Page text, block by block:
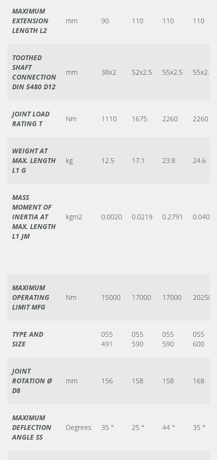
MAXIMUM
EXTENSION
LENGTH L2
mm 90 110 110 110
TOOTHED
SHAFT
CONNECTION
DIN 5480 D12
mm 38x2 52x2.5 55x2.5 55x2.5
JOINT LOAD
RATING T
Nm 1110 1675 2260 2260
WEIGHT AT
MAX. LENGTH
L1 G
kg 12.5 17.1 23.8 24.6
MASS
MOMENT OF
INERTIA AT
MAX. LENGTH
L1 JM
kgm2 0.0020 0.0219 0.2791 0.0406
MAXIMUM
OPERATING
LIMIT MFG
Nm 15000 17000 17000 20250
TYPE AND
SIZE
055
491
055
590
055
590
055
600
JOINT
ROTATION Ø
D8
mm 156 158 158 168
MAXIMUM
DEFLECTION
ANGLE SS
Degrees 35 ° 25 ° 44 ° 35 °